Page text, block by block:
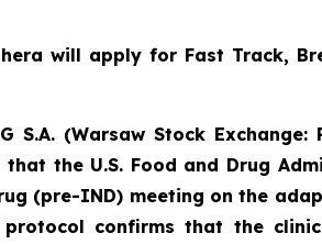
will apply for Fast Track,
S.A. (Warsaw Stock
that the U.S. Food and Drug
(pre-IND) meeting on the
protocol confirms that the